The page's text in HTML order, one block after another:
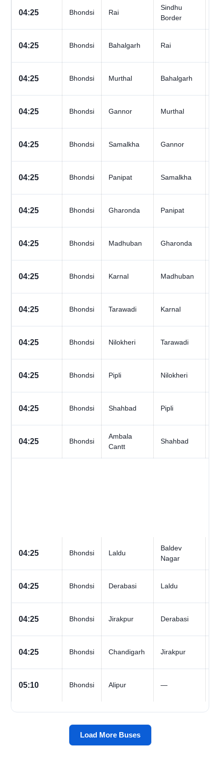
04:25 Bhondsi Rai
Sindhu
Border
04:25 Bhondsi Bahalgarh Rai
04:25 Bhondsi Murthal Bahalgarh
04:25 Bhondsi Gannor Murthal
04:25 Bhondsi Samalkha Gannor
04:25 Bhondsi Panipat Samalkha
04:25 Bhondsi Gharonda Panipat
04:25 Bhondsi Madhuban Gharonda
04:25 Bhondsi Karnal Madhuban
04:25 Bhondsi Tarawadi Karnal
04:25 Bhondsi Nilokheri Tarawadi
04:25 Bhondsi Pipli Nilokheri
04:25 Bhondsi Shahbad Pipli
04:25 Bhondsi
Ambala
Cantt
Shahbad
04:25 Bhondsi Laldu
Baldev
Nagar
04:25 Bhondsi Derabasi Laldu
04:25 Bhondsi Jirakpur Derabasi
04:25 Bhondsi Chandigarh Jirakpur
05:10 Bhondsi Alipur —
Load More Buses